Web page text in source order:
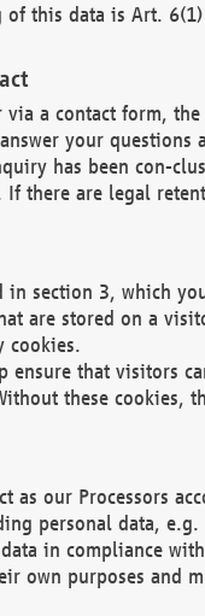
of this data is Art.
a contact form,
your questions
has been con-
If there are legal
section 3, which
are stored on a
cookies.
ensure that visitors
these
as our Processors
personal data,
in compliance
own purposes and